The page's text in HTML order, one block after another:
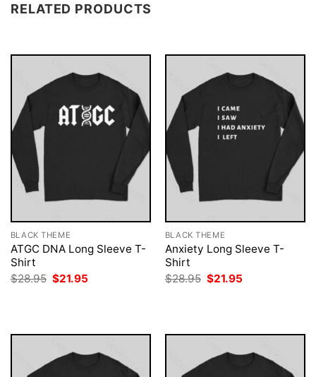
RELATED PRODUCTS
BLACK THEME
ATGC DNA Long Sleeve T-
Shirt
$28.95 Original
price
$21.95
BLACK THEME
Anxiety Long Sleeve T-
Shirt
$28.95 Original
price
$21.95